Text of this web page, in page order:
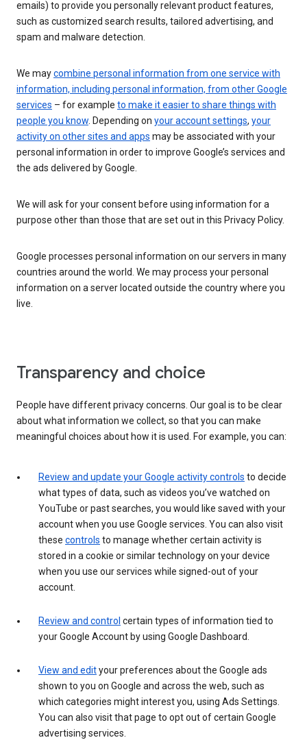
emails) to provide you personally relevant product features,
such as customized search results, tailored advertising, and
spam and malware detection.
We maycombine personal information from one service with
information, including personal information, from other Google
services – for example to make it easier to share things with
people you know. Depending on your account settings, your
activity on other sites and apps may be associated with your
personal information in order to improve Google’s services and
the ads delivered by Google.
We will ask for your consent before using information for a
purpose other than those that are set out in this Privacy Policy.
Google processes personal information on our servers in many
countries around the world. We may process your personal
information on a server located outside the country where you
live.
Transparency and choice
People have different privacy concerns. Our goal is to be clear
about what information we collect, so that you can make
meaningful choices about how it is used. For example, you can:
Review and update your Google activity controls to decide
what types of data, such as videos you’ve watched on
YouTube or past searches, you would like saved with your
account when you use Google services. You can also visit
these controls to manage whether certain activity is
stored in a cookie or similar technology on your device
when you use our services while signed-out of your
account.
Review and control certain types of information tied to
your Google Account by using Google Dashboard.
View and edityour preferences about the Google ads
shown to you on Google and across the web, such as
which categories might interest you, using Ads Settings.
You can also visit that page to opt out of certain Google
advertising services.